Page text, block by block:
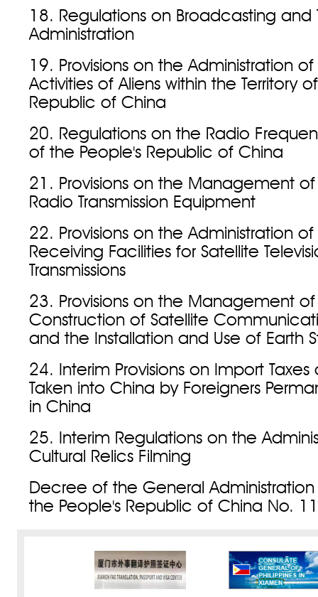
18. Regulations on Broadcasting and
Administration
19. Provisions on the Administration of
Activities of Aliens within the Territory
Republic of China
20. Regulations on the Radio
of the People's Republic of China
21. Provisions on the Management
Radio Transmission Equipment
22. Provisions on the Administration
Receiving Facilities for Satellite
Transmissions
23. Provisions on the Management
Construction of Satellite
and the Installation and Use of Earth
24. Interim Provisions on Import Taxes
Taken into China by Foreigners
in China
25. Interim Regulations on the
Cultural Relics Filming
Decree of the General
the People's Republic of China No.